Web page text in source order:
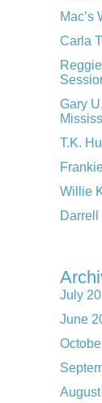
Mac’s
Carla
Gary
T.K.
Willie
July
June